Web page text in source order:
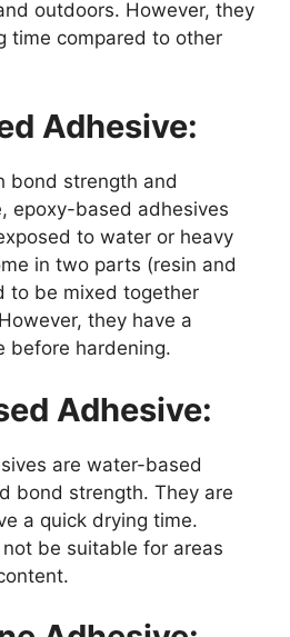
outdoors. However, they
time compared to other
Adhesive:
bond strength and
epoxy-based adhesives
to water or heavy
in two parts (resin and
to be mixed together
they have a
before hardening.
Adhesive:
are water-based
bond strength. They are
a quick drying time.
be suitable for areas